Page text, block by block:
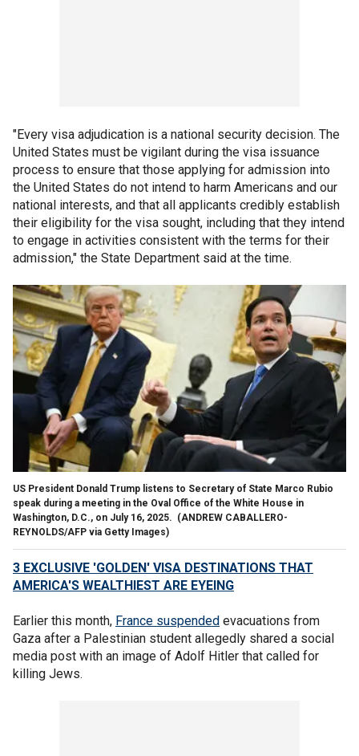
"Every visa adjudication is a national security decision. The
United States must be vigilant during the visa issuance
process to ensure that those applying for admission into
the United States do not intend to harm Americans and our
national interests, and that all applicants credibly establish
their eligibility for the visa sought, including that they intend
to engage in activities consistent with the terms for their
admission," the State Department said at the time.
US President Donald Trump listens to Secretary of State Marco Rubio
speak during a meeting in the Oval Office of the White House in
Washington, D.C., on July 16, 2025. (ANDREW CABALLERO-
REYNOLDS/AFP via Getty Images)
3 EXCLUSIVE 'GOLDEN' VISA DESTINATIONS THAT
AMERICA'S WEALTHIEST ARE EYEING
Earlier this month, France suspended evacuations from
Gaza after a Palestinian student allegedly shared a social
media post with an image of Adolf Hitler that called for
killing Jews.